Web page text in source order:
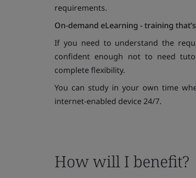
requirements.
On-demand eLearning - training
If you need to understand the
confident enough not to need
complete flexibility.
You can study in your own time
internet-enabled device 24/7.
How will I benefit?